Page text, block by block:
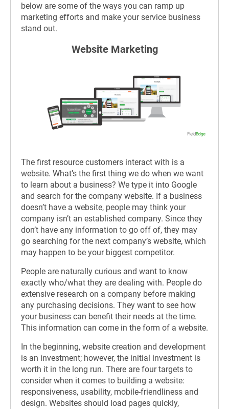
below are some of the ways you can ramp up
marketing efforts and make your service business
stand out.
Website Marketing
The first resource customers interact with is a
website. What’s the first thing we do when we want
to learn about a business? We type it into Google
and search for the company website. If a business
doesn’t have a website, people may think your
company isn’t an established company. Since they
don’t have any information to go off of, they may
go searching for the next company’s website, which
may happen to be your biggest competitor.
People are naturally curious and want to know
exactly who/what they are dealing with. People do
extensive research on a company before making
any purchasing decisions. They want to see how
your business can benefit their needs at the time.
This information can come in the form of a website.
In the beginning, website creation and development
is an investment; however, the initial investment is
worth it in the long run. There are four targets to
consider when it comes to building a website:
responsiveness, usability, mobile-friendliness and
design. Websites should load pages quickly,